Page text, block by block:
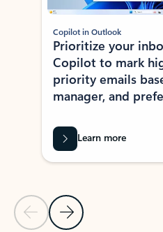
Previous Slide
Next Slide
Copilot in Outlook
Prioritize your
Copilot to mark
priority emails
manager, and
Learn more